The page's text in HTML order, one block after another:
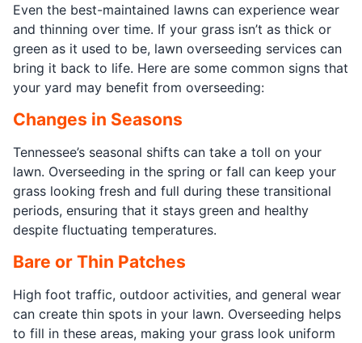
Even the best-maintained lawns can experience wear
and thinning over time. If your grass isn’t as thick or
green as it used to be, lawn overseeding services can
bring it back to life. Here are some common signs that
your yard may benefit from overseeding:
Changes in Seasons
Tennessee’s seasonal shifts can take a toll on your
lawn. Overseeding in the spring or fall can keep your
grass looking fresh and full during these transitional
periods, ensuring that it stays green and healthy
despite fluctuating temperatures.
Bare or Thin Patches
High foot traffic, outdoor activities, and general wear
can create thin spots in your lawn. Overseeding helps
to fill in these areas, making your grass look uniform